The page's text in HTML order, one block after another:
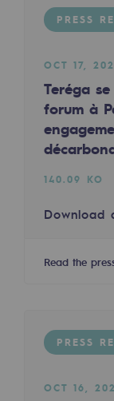
Where
Our vision
PRESS
OCT 17,
Teréga
forum à
140.09 KO
Download
Read the
PRESS
OCT 16,